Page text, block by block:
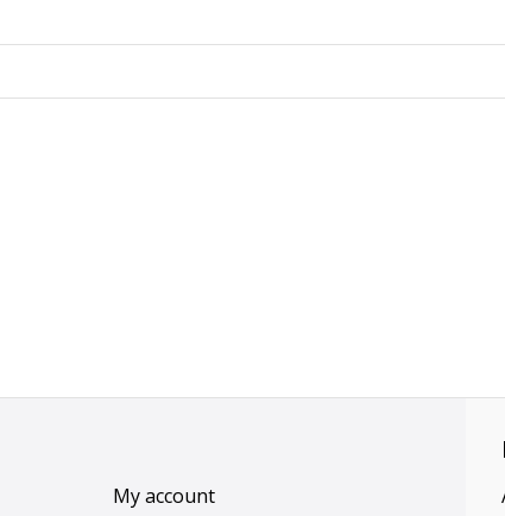
My account